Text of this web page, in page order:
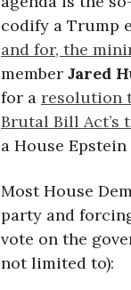
codify a Trump
and for, the
member Jared
for a resolution
Brutal Bill Act’s
a House Epstein
Most House
party and
vote on the
not limited to):